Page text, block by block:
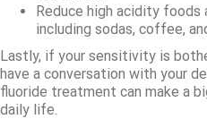
Reduce high acidity foods
including sodas, coffee,
Lastly, if your sensitivity is
have a conversation with your
fluoride treatment can make a
daily life.